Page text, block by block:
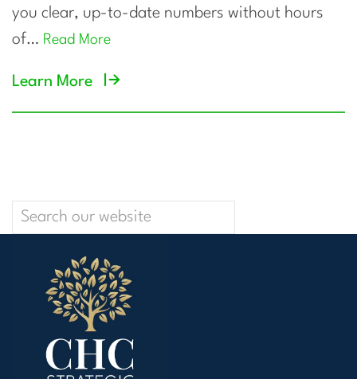
you clear, up-to-date numbers without hours
of… Read More
Learn More